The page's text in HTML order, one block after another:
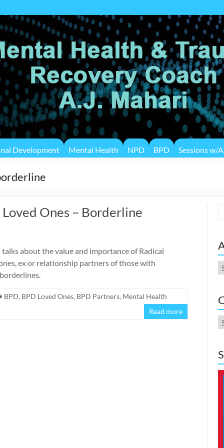
Development Mental Health NPD BPD Sessions w/
Ones – Borderline
about the value and importance of Radical
ex or relationship partners of those with
BPD, BPD Loved Ones, BPD Partners, Mental Health
Read more